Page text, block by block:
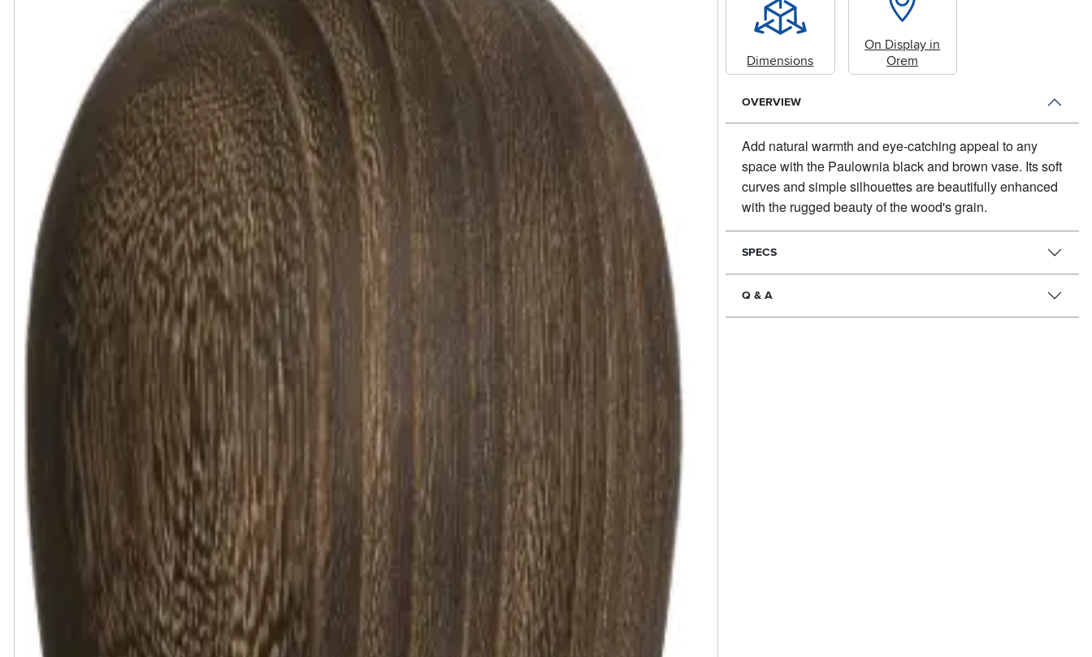
Dimensions
On Display in
Orem
OVERVIEW
Add natural warmth and eye-catching appeal to any
space with the Paulownia black and brown vase. Its soft
curves and simple silhouettes are beautifully enhanced
with the rugged beauty of the wood's grain.
SPECS
Q & A